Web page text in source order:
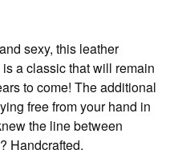
sexy, this leather
a classic that will remain
to come! The additional
free from your hand in
the line between
Handcrafted.